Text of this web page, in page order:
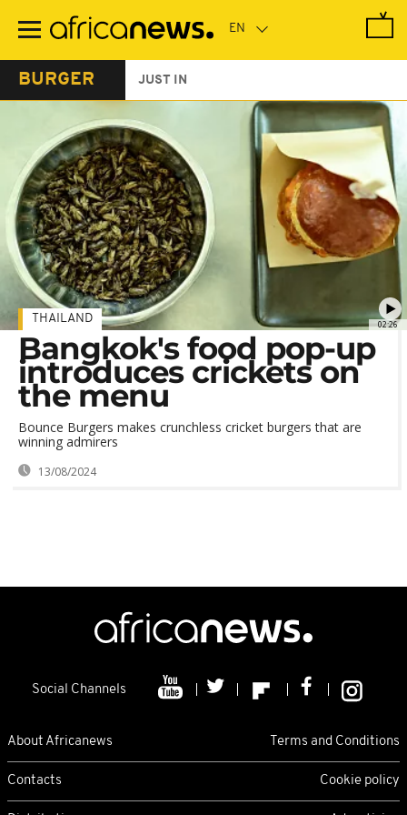
main
BURGER JUST IN
02:26
THAILAND
Bangkok's food pop-up
introduces crickets on
the menu
Bounce Burgers makes crunchless cricket burgers that are
winning admirers
13/08/2024
Social Channels
About Africanews Terms and Conditions
Contacts Cookie policy